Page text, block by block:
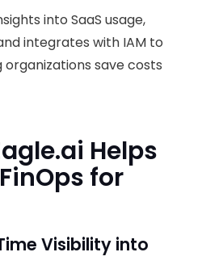
into SaaS usage,
integrates with IAM to
save costs
Helps
for
Visibility into